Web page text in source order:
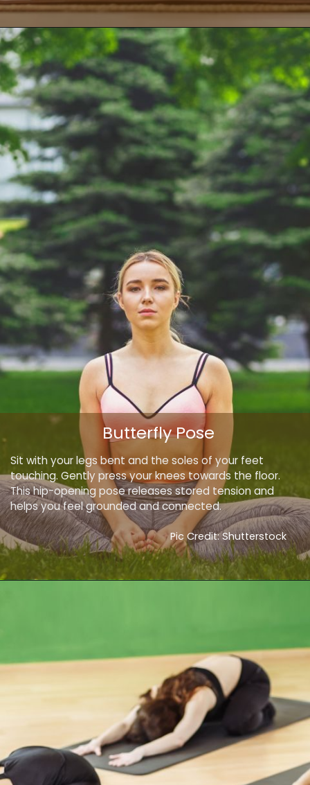
Sit with your legs bent and the soles of your feet
touching. Gently press your knees towards the floor.
This hip-opening pose releases stored tension and
helps you feel grounded and connected.
Butterfly Pose
Pic Credit: Shutterstock